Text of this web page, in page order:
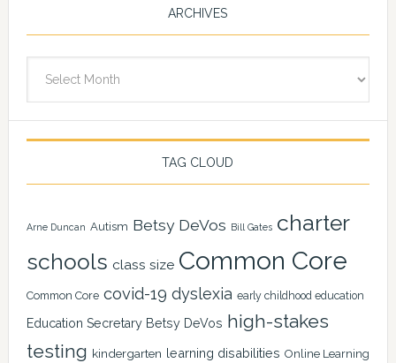
ARCHIVES
TAG CLOUD
Arne Duncan Autism Betsy DeVos Bill Gates charter
schools class size Common Core
Common Core covid-19 dyslexia early childhood education
Education Secretary Betsy DeVos high-stakes
testing kindergarten learning disabilities Online Learning